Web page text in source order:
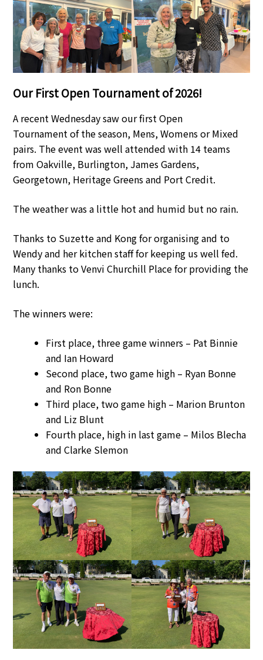
Our First Open Tournament of 2026!
A recent Wednesday saw our first Open
Tournament of the season, Mens, Womens or Mixed
pairs. The event was well attended with 14 teams
from Oakville, Burlington, James Gardens,
Georgetown, Heritage Greens and Port Credit.
The weather was a little hot and humid but no rain.
Thanks to Suzette and Kong for organising and to
Wendy and her kitchen staff for keeping us well fed.
Many thanks to Venvi Churchill Place for providing the
lunch.
The winners were:
First place, three game winners – Pat Binnie
and Ian Howard
Second place, two game high – Ryan Bonne
and Ron Bonne
Third place, two game high – Marion Brunton
and Liz Blunt
Fourth place, high in last game – Milos Blecha
and Clarke Slemon